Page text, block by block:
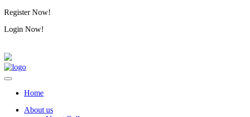
Register Now!
Login Now!
Home
About us